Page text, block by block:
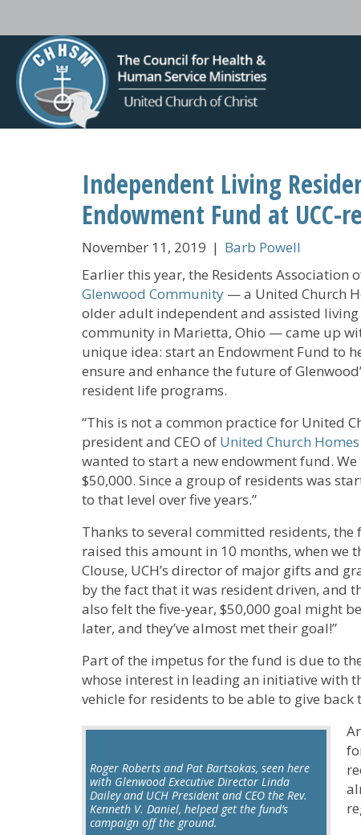
Independent Living
Endowment Fund at
November 11, 2019 | Barb Powell
Earlier this year, the Residents Association
Glenwood Community — a United Church
older adult independent and assisted living
community in Marietta, Ohio — came up
unique idea: start an Endowment Fund to
ensure and enhance the future of
resident life programs.
“This is not a common practice for United
president and CEO of United Church Homes
wanted to start a new endowment fund.
$50,000. Since a group of residents was
to that level over five years.”
Thanks to several committed residents, the
raised this amount in 10 months, when we
Clouse, UCH’s director of major gifts and
by the fact that it was resident driven, and
also felt the five-year, $50,000 goal might
later, and they’ve almost met their goal!”
Part of the impetus for the fund is due to
whose interest in leading an initiative with
vehicle for residents to be able to give back
Roger Roberts and Pat Bartsokas, seen here
with Glenwood Executive Director Linda
Dailey and UCH President and CEO the Rev.
Kenneth V. Daniel, helped get the fund’s
campaign off the ground.